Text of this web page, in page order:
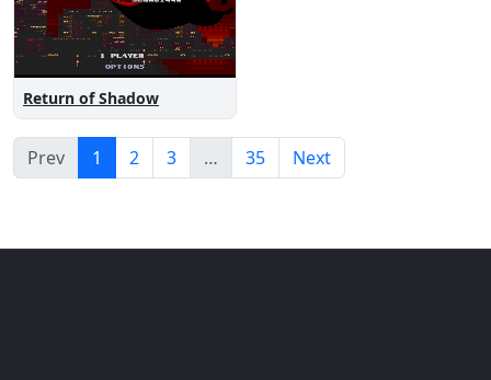
Return of Shadow
Prev 1 2 3 … 35 Next